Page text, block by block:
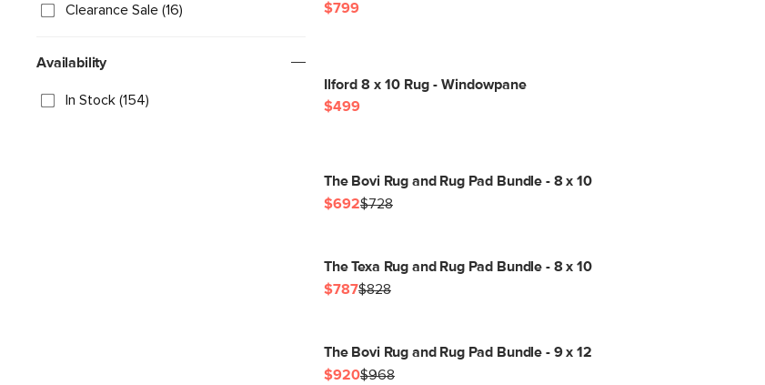
Clearance Sale (16)
Availability
In Stock (154)
$799
Ilford 8 x 10 Rug - Windowpane
$499
The Bovi Rug and Rug Pad Bundle - 8 x 10
$692$728
The Texa Rug and Rug Pad Bundle - 8 x 10
$787$828
The Bovi Rug and Rug Pad Bundle - 9 x 12
$920$968